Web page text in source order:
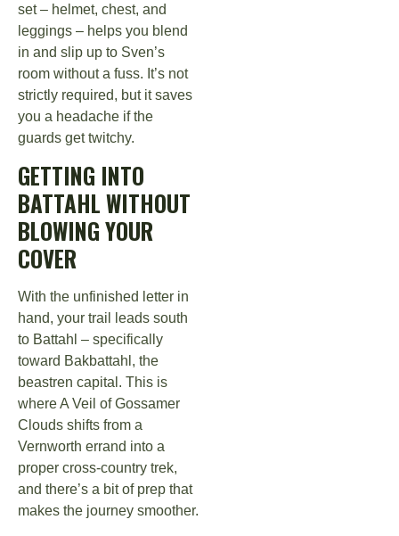
set – helmet, chest, and
leggings – helps you blend
in and slip up to Sven’s
room without a fuss. It’s not
strictly required, but it saves
you a headache if the
guards get twitchy.
GETTING INTO
BATTAHL WITHOUT
BLOWING YOUR
COVER
With the unfinished letter in
hand, your trail leads south
to Battahl – specifically
toward Bakbattahl, the
beastren capital. This is
where A Veil of Gossamer
Clouds shifts from a
Vernworth errand into a
proper cross-country trek,
and there’s a bit of prep that
makes the journey smoother.